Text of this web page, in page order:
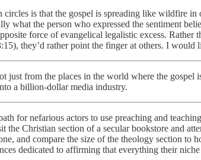
circles is that the gospel is spreading like wildfire
what the person who expressed the sentiment
force of evangelical legalistic excess.
they’d rather point the finger at others. I
just from the places in the world where the
a billion-dollar media industry.
for nefarious actors to use preaching and
the Christian section of a secular bookstore and
and compare the size of the theology section to
dedicated to affirming that everything their